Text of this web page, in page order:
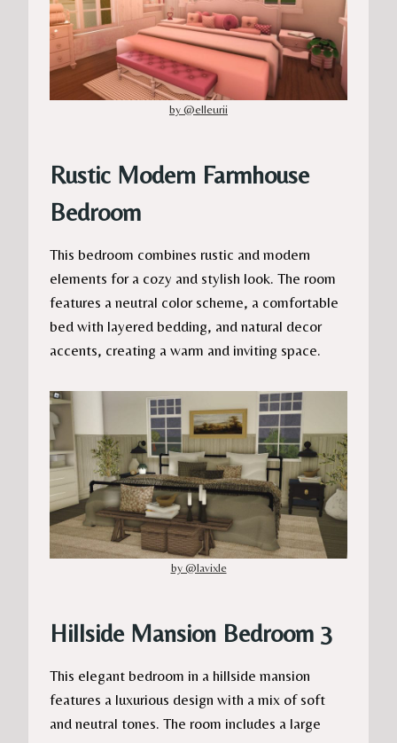
by @elleurii
Rustic Modern Farmhouse
Bedroom
This bedroom combines rustic and modern
elements for a cozy and stylish look. The room
features a neutral color scheme, a comfortable
bed with layered bedding, and natural decor
accents, creating a warm and inviting space.
by @lavixle
Hillside Mansion Bedroom 3
This elegant bedroom in a hillside mansion
features a luxurious design with a mix of soft
and neutral tones. The room includes a large